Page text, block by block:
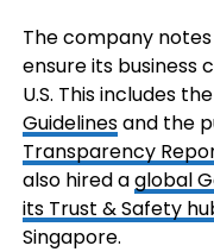
The company
ensure its business
U.S. This includes
Guidelinesand the
Transparency
also hired aglobal
its Trust & Safety
Singapore.